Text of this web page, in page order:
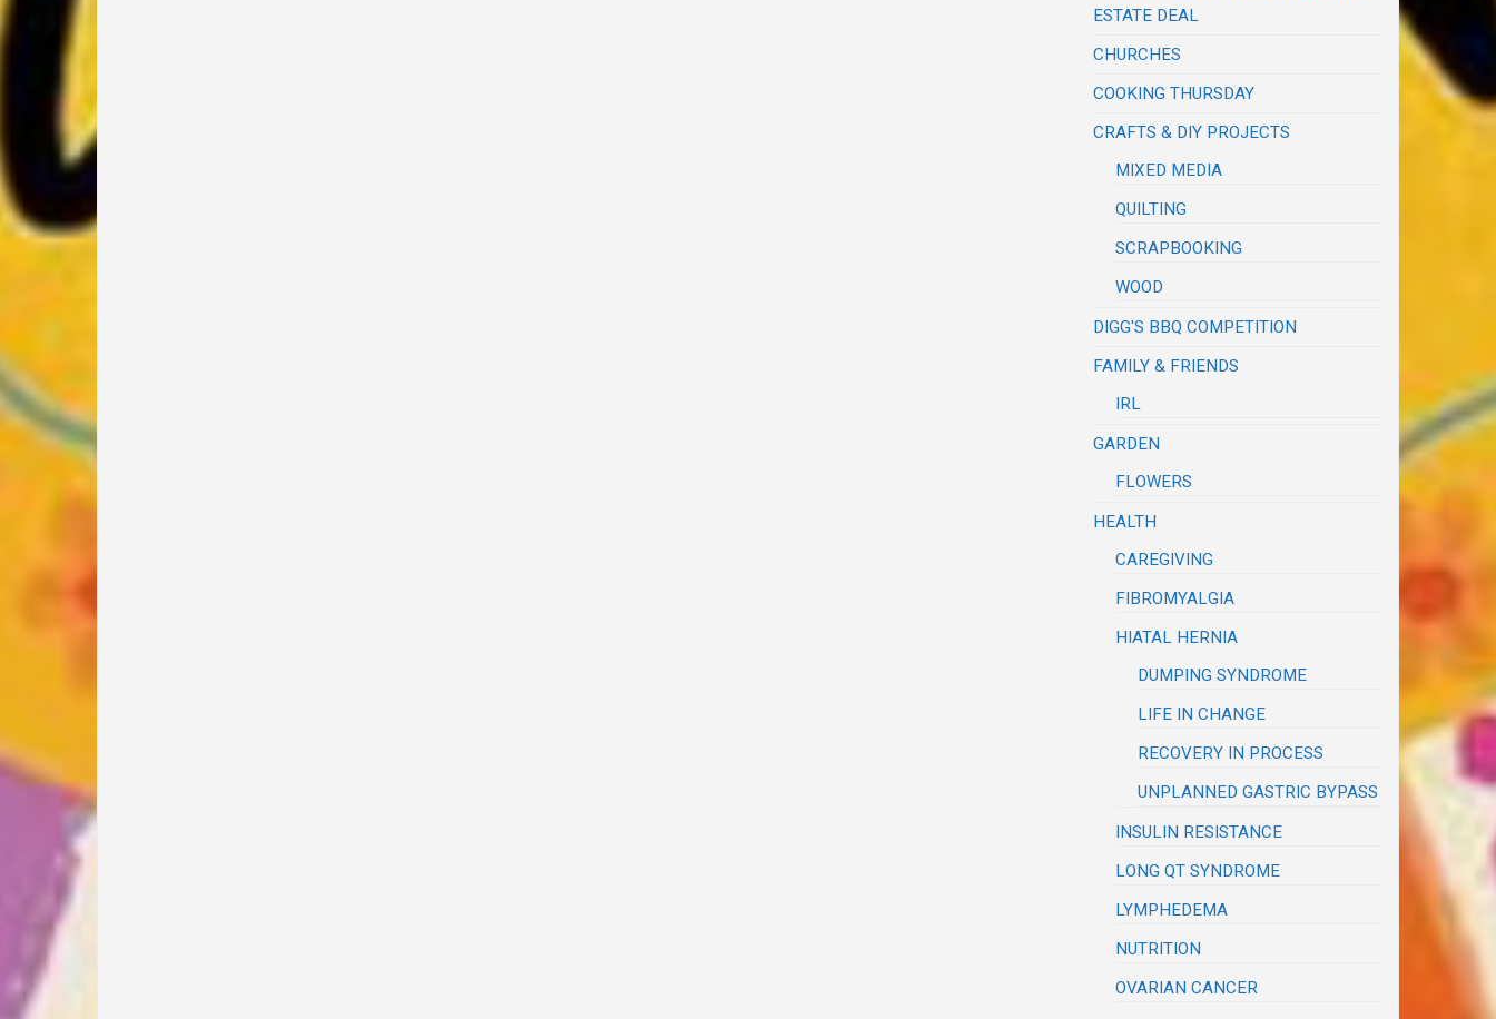
ESTATE DEAL
CHURCHES
COOKING THURSDAY
CRAFTS & DIY PROJECTS
MIXED MEDIA
QUILTING
SCRAPBOOKING
WOOD
DIGG'S BBQ COMPETITION
FAMILY & FRIENDS
IRL
GARDEN
FLOWERS
HEALTH
CAREGIVING
FIBROMYALGIA
HIATAL HERNIA
DUMPING SYNDROME
LIFE IN CHANGE
RECOVERY IN PROCESS
UNPLANNED GASTRIC BYPASS
INSULIN RESISTANCE
LONG QT SYNDROME
LYMPHEDEMA
NUTRITION
OVARIAN CANCER